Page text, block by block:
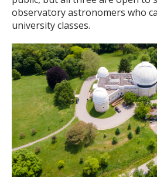
observatory astronomers who
university classes.